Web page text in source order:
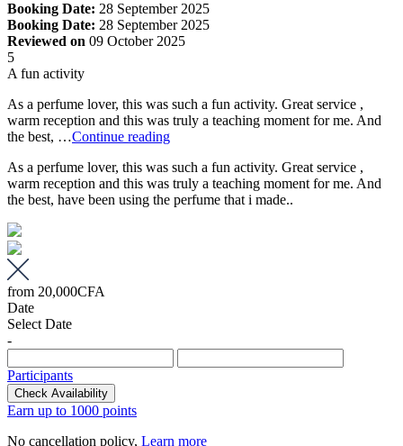
Booking Date: 28 September 2025
Booking Date: 28 September 2025
Reviewed on 09 October 2025
5
A fun activity
As a perfume lover, this was such a fun activity. Great service ,
warm reception and this was truly a teaching moment for me. And
the best, …Continue reading
As a perfume lover, this was such a fun activity. Great service ,
warm reception and this was truly a teaching moment for me. And
the best, have been using the perfume that i made..
from 20,000CFA
Date
Select Date
-
Participants
Check Availability
Earn up to 1000 points
No cancellation policy, Learn more